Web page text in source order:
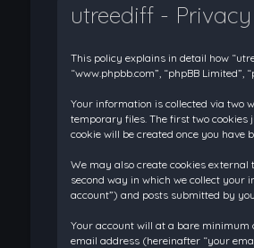
utreediff -
This policy explains in detail how
“www.phpbb.com”, “phpBB
Your information is collected via two
temporary files. The first two
cookie will be created once you have
We may also create cookies external
second way in which we collect your
account”) and posts submitted by
Your account will at a bare minimum
email address (hereinafter “your